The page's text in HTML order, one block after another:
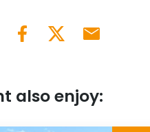
also enjoy: